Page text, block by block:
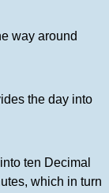
way around
the day into
ten Decimal
which in turn